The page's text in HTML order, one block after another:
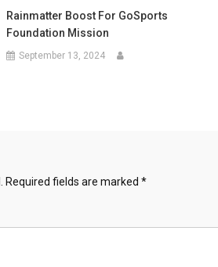
Rainmatter Boost For GoSports
Foundation Mission
September 13, 2024
Required fields are marked *